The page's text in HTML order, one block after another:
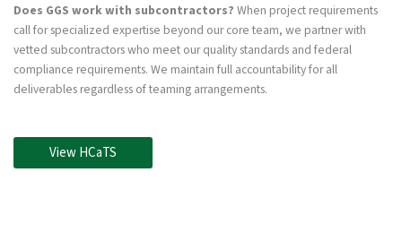
Does GGS work with subcontractors? When project requirements
call for specialized expertise beyond our core team, we partner with
vetted subcontractors who meet our quality standards and federal
compliance requirements. We maintain full accountability for all
deliverables regardless of teaming arrangements.
View HCaTS